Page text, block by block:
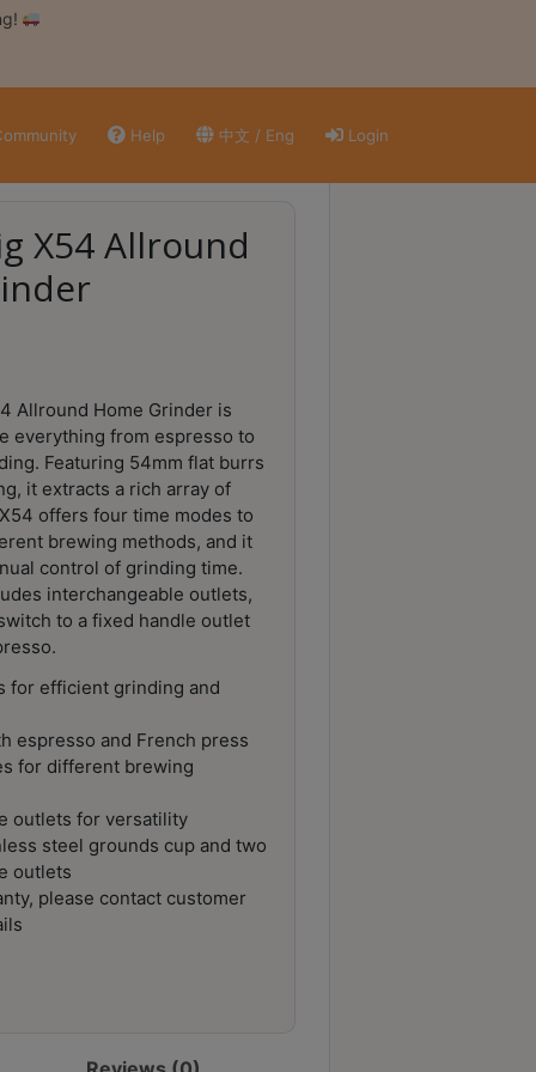
Help 中文 / Eng Login
X54 Allround
Allround Home Grinder is
everything from espresso to
Featuring 54mm flat burrs
it extracts a rich array of
offers four time modes to
brewing methods, and it
control of grinding time.
interchangeable outlets,
to a fixed handle outlet
for efficient grinding and
espresso and French press
for different brewing
outlets for versatility
steel grounds cup and two
outlets
please contact customer